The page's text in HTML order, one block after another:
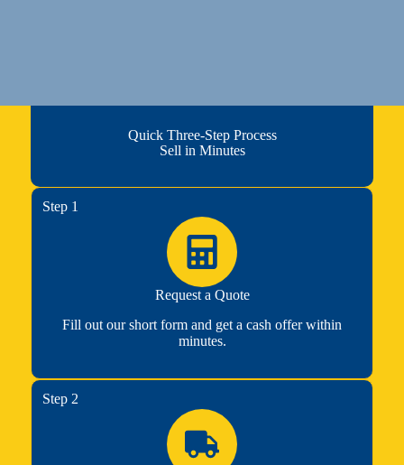
Quick Three-Step Process
Sell in Minutes
Step 1
Request a Quote
Fill out our short form and get a cash offer within
minutes.
Step 2